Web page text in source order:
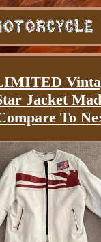
Jacket
To